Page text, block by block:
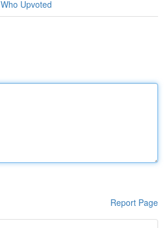
Who Upvoted
Report Page